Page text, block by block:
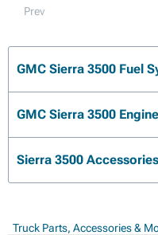
Prev
GMC Sierra 3500 Fuel
GMC Sierra 3500 Engine
Sierra 3500
Truck Parts, Accessories &